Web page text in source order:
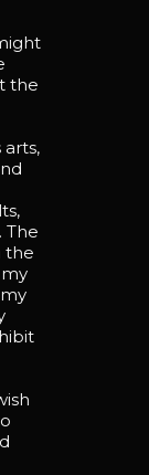
the
arts,
The
the